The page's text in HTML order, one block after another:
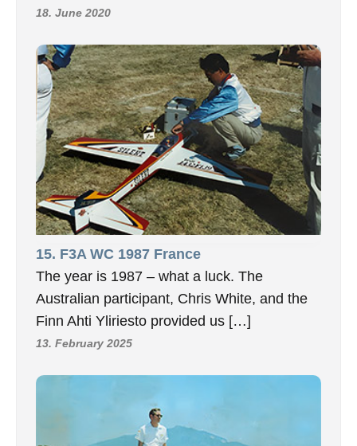
18. June 2020
15. F3A WC 1987 France
The year is 1987 – what a luck. The
Australian participant, Chris White, and the
Finn Ahti Yliriesto provided us […]
13. February 2025